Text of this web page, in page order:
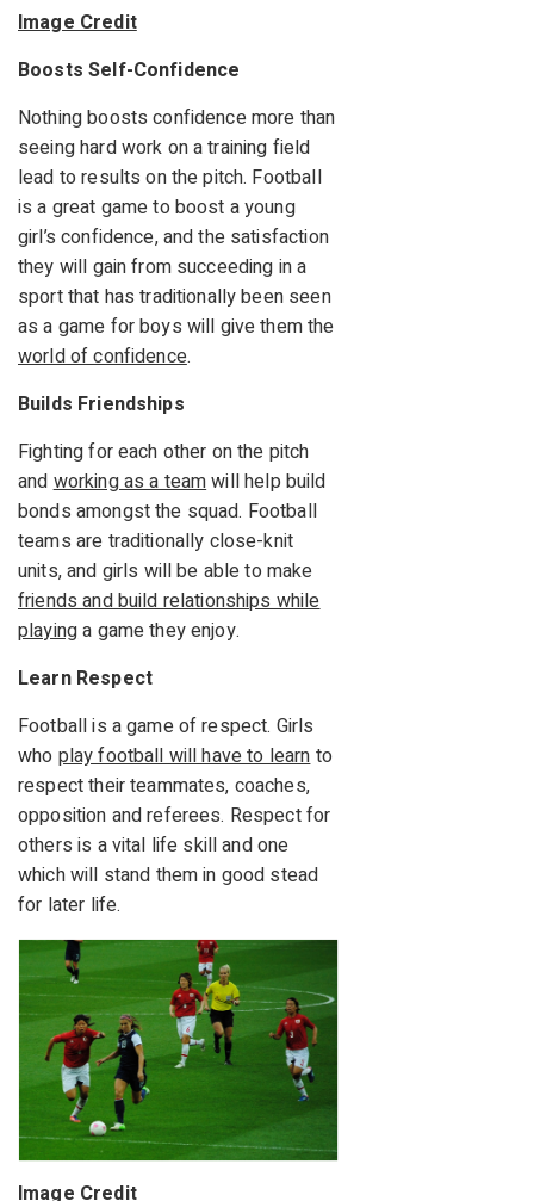
Image Credit
Boosts Self-Confidence
Nothing boosts confidence more than
seeing hard work on a training field
lead to results on the pitch. Football
is a great game to boost a young
girl’s confidence, and the satisfaction
they will gain from succeeding in a
sport that has traditionally been seen
as a game for boys will give them the
world of confidence.
Builds Friendships
Fighting for each other on the pitch
and working as a teamwill help build
bonds amongst the squad. Football
teams are traditionally close-knit
units, and girls will be able to make
friends and build relationships while
playinga game they enjoy.
Learn Respect
Football is a game of respect. Girls
who play football will have to learn to
respect their teammates, coaches,
opposition and referees. Respect for
others is a vital life skill and one
which will stand them in good stead
for later life.
Image Credit